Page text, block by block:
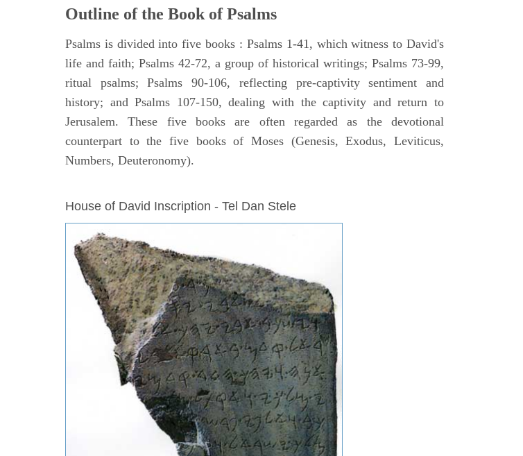
Outline of the Book of Psalms
Psalms is divided into five books : Psalms 1-41, which witness to David's
life and faith; Psalms 42-72, a group of historical writings; Psalms 73-99,
ritual psalms; Psalms 90-106, reflecting pre-captivity sentiment and
history; and Psalms 107-150, dealing with the captivity and return to
Jerusalem. These five books are often regarded as the devotional
counterpart to the five books of Moses (Genesis, Exodus, Leviticus,
Numbers, Deuteronomy).
House of David Inscription - Tel Dan Stele